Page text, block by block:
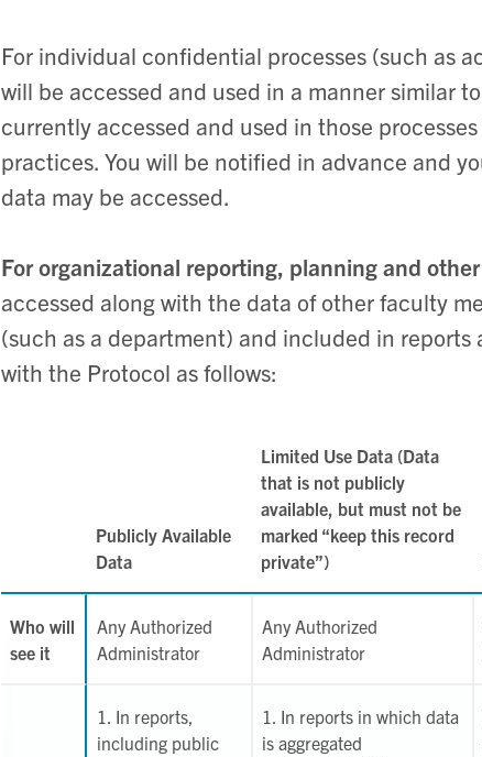
For individual confidential processes (such as
will be accessed and used in a manner similar
currently accessed and used in those
practices. You will be notified in advance and
data may be accessed.
For organizational reporting, planning and
accessed along with the data of other faculty
(such as a department) and included in
with the Protocol as follows:
Publicly Available
Data
Limited Use Data (Data
that is not publicly
available, but must not be
marked “keep this record
private”)
Who will
see it
Any Authorized
Administrator
Any Authorized
Administrator
1. In reports,
including public
1. In reports in which data
is aggregated